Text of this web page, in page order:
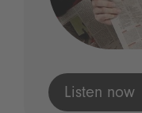
Listen now